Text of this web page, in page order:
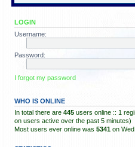
LOGIN
Username:
Password:
I forgot my password
WHO IS ONLINE
In total there are 445 users online :: 1
on users active over the past 5 minutes)
Most users ever online was 5341 on